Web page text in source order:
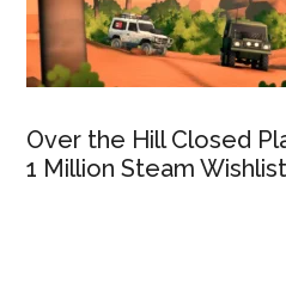
Over the Hill Closed
1 Million Steam